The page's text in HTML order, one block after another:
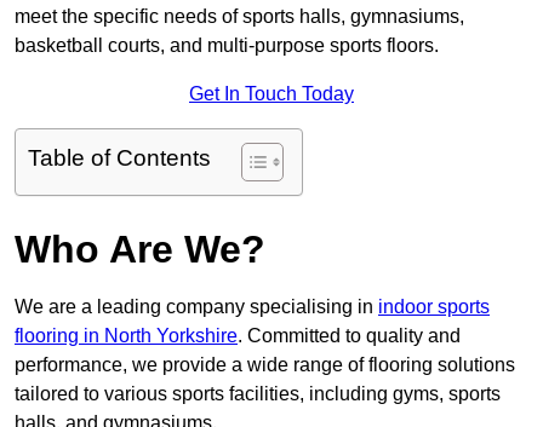
meet the specific needs of sports halls, gymnasiums,
basketball courts, and multi-purpose sports floors.
Get In Touch Today
Table of Contents
Who Are We?
We are a leading company specialising in indoor sports
flooring in North Yorkshire. Committed to quality and
performance, we provide a wide range of flooring solutions
tailored to various sports facilities, including gyms, sports